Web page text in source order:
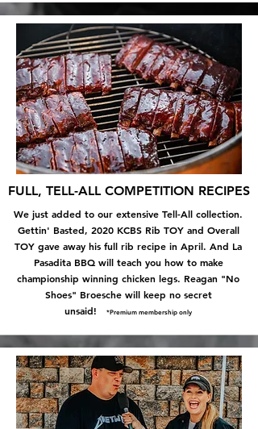
FULL, TELL-ALL COMPETITION RECIPES
We just added to our extensive Tell-All collection.
Gettin' Basted, 2020 KCBS Rib TOY and Overall
TOY gave away his full rib recipe in April. And La
Pasadita BBQ will teach you how tomake
championship winning chicken legs. Reagan "No
Shoes" Broesche will keep no secret
unsaid!
*Premium membership only